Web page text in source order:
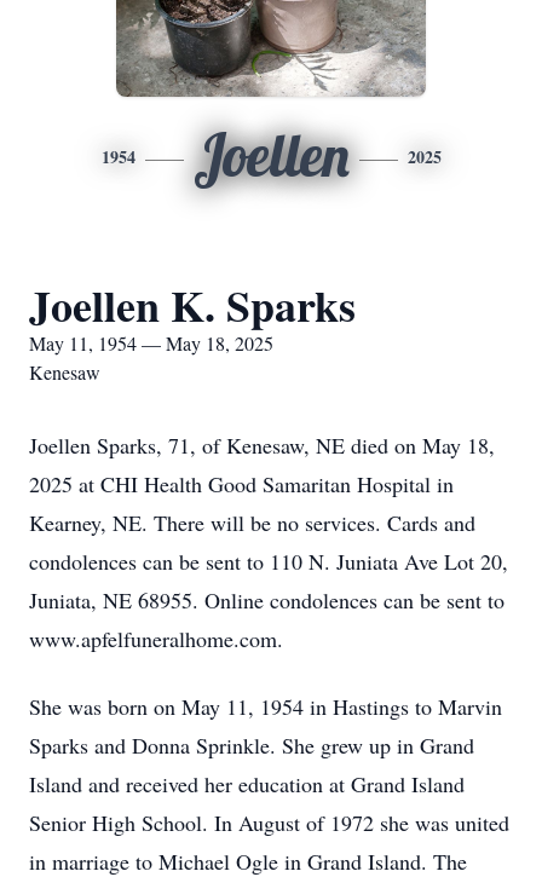
1954 Joellen 2025
Joellen K. Sparks
May 11, 1954 — May 18, 2025
Kenesaw
Joellen Sparks, 71, of Kenesaw, NE died on May 18,
2025 at CHI Health Good Samaritan Hospital in
Kearney, NE. There will be no services. Cards and
condolences can be sent to 110 N. Juniata Ave Lot 20,
Juniata, NE 68955. Online condolences can be sent to
www.apfelfuneralhome.com.
She was born on May 11, 1954 in Hastings to Marvin
Sparks and Donna Sprinkle. She grew up in Grand
Island and received her education at Grand Island
Senior High School. In August of 1972 she was united
in marriage to Michael Ogle in Grand Island. The